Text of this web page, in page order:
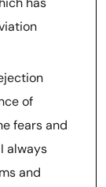
of
fears and
always
and